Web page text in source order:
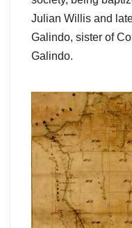
Julian Willis and
Galindo, sister of
Galindo.